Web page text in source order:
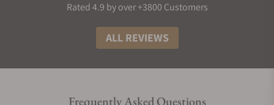
Rated 4.9 by over +3800 Customers
ALL REVIEWS
Frequently Asked Questions